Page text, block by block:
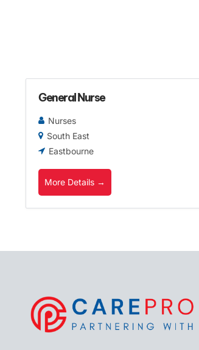
General Nurse
Nurses
South East
Eastbourne
More Details